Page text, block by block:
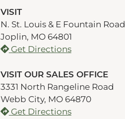
VISIT
N. St. Louis & E Fountain Road
Joplin, MO 64801
Get Directions
VISIT OUR SALES OFFICE
3331 North Rangeline Road
Webb City, MO 64870
Get Directions